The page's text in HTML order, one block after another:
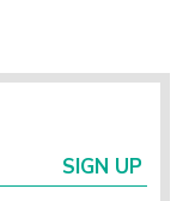
SIGN UP